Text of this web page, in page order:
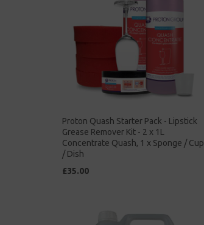
Proton Quash Starter Pack - Lipstick
Grease Remover Kit - 2 x 1L
Concentrate Quash, 1 x Sponge / Cup
/ Dish
£35.00